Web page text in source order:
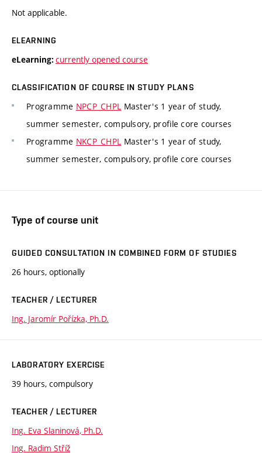
Not applicable.
ELEARNING
eLearning: currently opened course
CLASSIFICATION OF COURSE IN STUDY PLANS
Programme NPCP_CHPL Master's 1 year of study,
summer semester, compulsory, profile core courses
Programme NKCP_CHPL Master's 1 year of study,
summer semester, compulsory, profile core courses
Type of course unit
GUIDED CONSULTATION IN COMBINED FORM OF STUDIES
26 hours, optionally
TEACHER / LECTURER
Ing. Jaromír Pořízka, Ph.D.
LABORATORY EXERCISE
39 hours, compulsory
TEACHER / LECTURER
Ing. Eva Slaninová, Ph.D.
Ing. Radim Stříž